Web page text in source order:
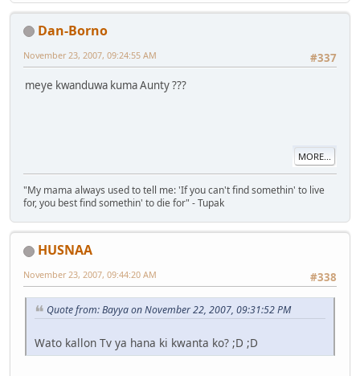
Dan-Borno
#337
November 23, 2007, 09:24:55 AM
meye kwanduwa kuma Aunty ???
MORE...
"My mama always used to tell me: 'If you can't find somethin' to live
for, you best find somethin' to die for" - Tupak
HUSNAA
#338
November 23, 2007, 09:44:20 AM
Quote from: Bayya on November 22, 2007, 09:31:52 PM
Wato kallon Tv ya hana ki kwanta ko? ;D ;D